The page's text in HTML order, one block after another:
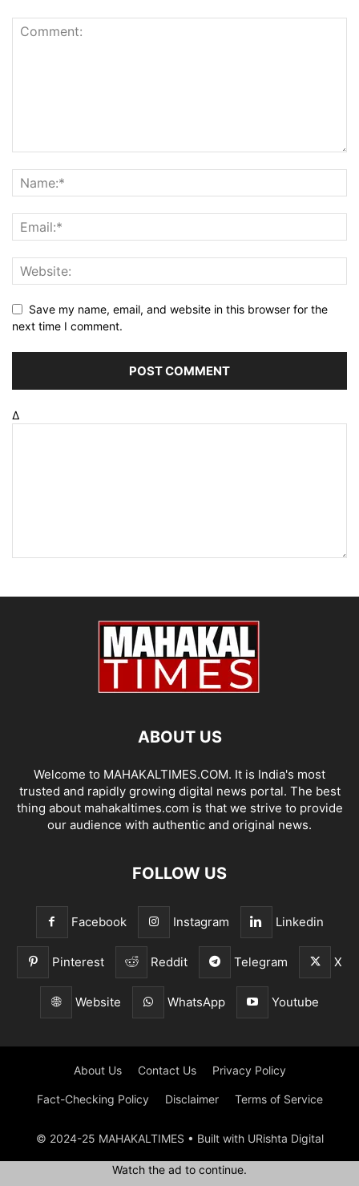
Save my name, email, and website in this browser for the
next time I comment.
Δ
ABOUT US
Welcome to MAHAKALTIMES.COM. It is India's most
trusted and rapidly growing digital news portal. The best
thing about mahakaltimes.com is that we strive to provide
our audience with authentic and original news.
FOLLOW US
Facebook Instagram Linkedin
Pinterest Reddit Telegram X
Website WhatsApp Youtube
About Us Contact Us Privacy Policy
Fact-Checking Policy Disclaimer Terms of Service
© 2024-25 MAHAKALTIMES • Built with URishta Digital
Watch the ad to continue.